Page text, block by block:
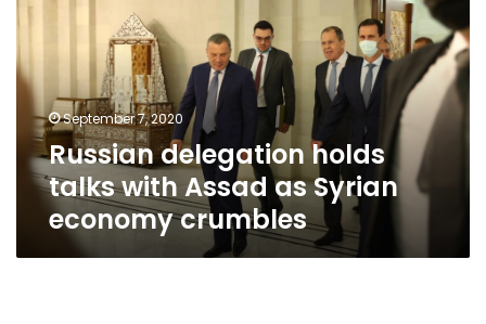
talks
Assad
as
Syrian
economy
crumbles
September 7, 2020
Russian delegation holds
talks with Assad as Syrian
economy crumbles